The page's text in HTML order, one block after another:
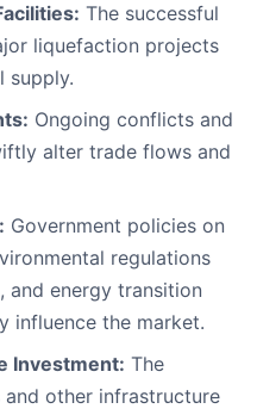
The successful
liquefaction projects
supply.
Ongoing conflicts and
alter trade flows and
Government policies on
regulations
and energy transition
influence the market.
Investment: The
other infrastructure